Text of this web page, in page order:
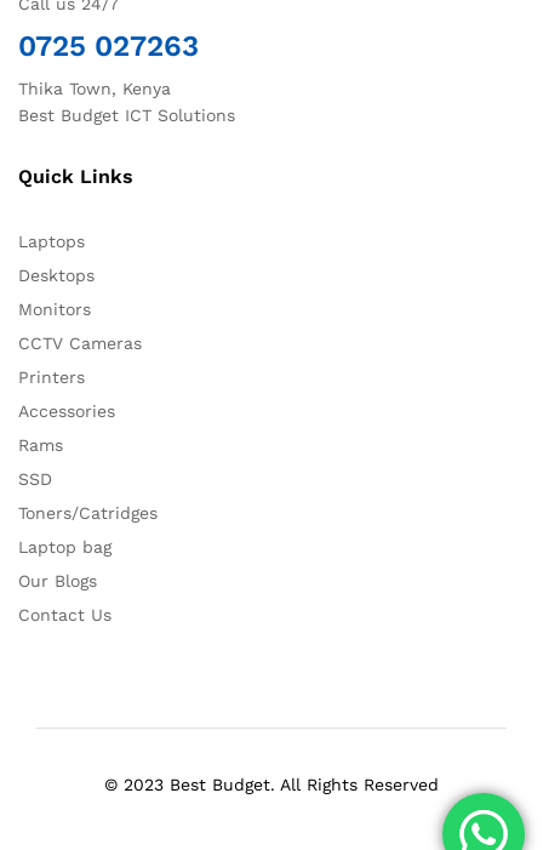
0725 027263
Thika Town, Kenya
Best Budget ICT Solutions
Quick Links
Laptops
Desktops
Monitors
CCTV Cameras
Printers
Accessories
Rams
SSD
Toners/Catridges
Laptop bag
Our Blogs
Contact Us
© 2023 Best Budget. All Rights Reserved